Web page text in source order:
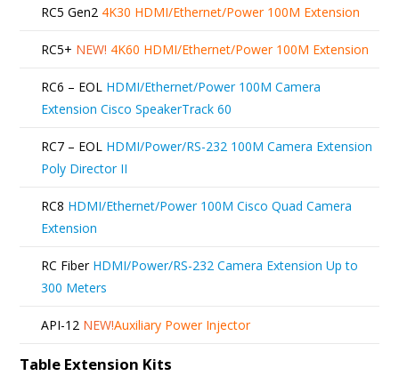
RC5 Gen2 4K30 HDMI/Ethernet/Power 100M Extension
RC5+ NEW! 4K60 HDMI/Ethernet/Power 100M Extension
RC6 – EOL HDMI/Ethernet/Power 100M Camera
Extension Cisco SpeakerTrack 60
RC7 – EOL HDMI/Power/RS-232 100M Camera Extension
Poly Director II
RC8 HDMI/Ethernet/Power 100M Cisco Quad Camera
Extension
RC Fiber HDMI/Power/RS-232 Camera Extension Up to
300 Meters
API-12 NEW!Auxiliary Power Injector
Table Extension Kits